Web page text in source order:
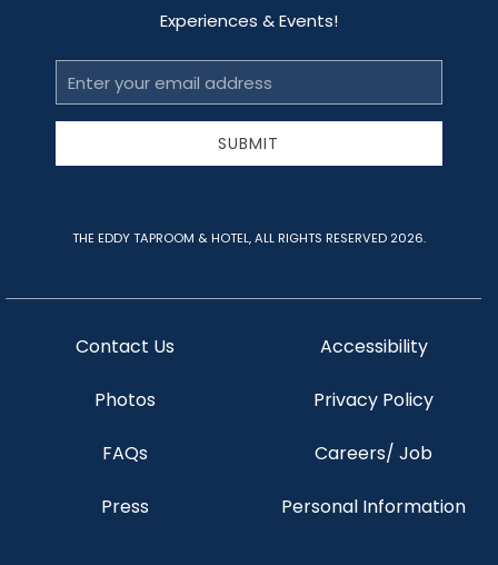
Contact Us
Photos
FAQs
Press
Accessibility
Privacy Policy
Careers/ Job
Personal Information
Experiences & Events!
Email
Address
SUBMIT
THE EDDY TAPROOM & HOTEL, ALL RIGHTS RESERVED 2026.